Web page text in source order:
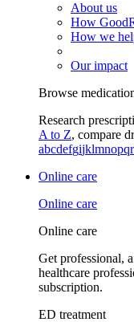
About us
How
How we
Our impact
Browse
Research
A to Z, compare
abcdefgijklmnopqr
Online care
Online care
Online care
Get professional,
healthcare
subscription.
ED treatment